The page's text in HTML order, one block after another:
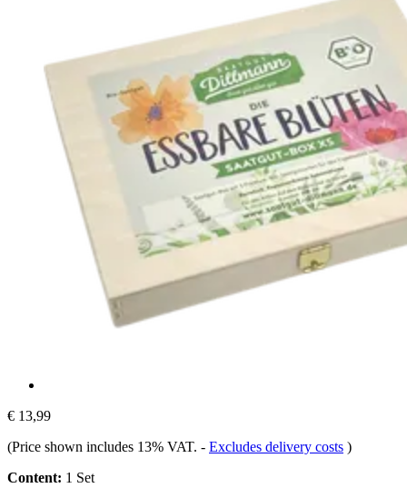
€ 13,99
(Price shown includes 13% VAT. - Excludes delivery costs )
Content: 1 Set